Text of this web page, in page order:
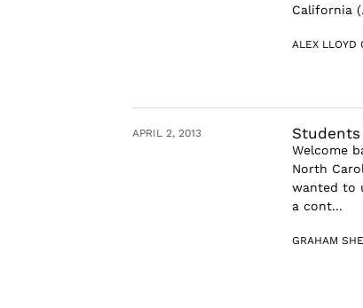
California
ALEX LLOYD
APRIL 2, 2013
Welcome
North
wanted to
a cont...
GRAHAM